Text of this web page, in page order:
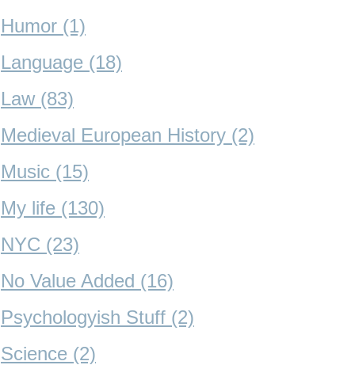
Humor (1)
Language (18)
Law (83)
Medieval European History (2)
Music (15)
My life (130)
NYC (23)
No Value Added (16)
Psychologyish Stuff (2)
Science (2)